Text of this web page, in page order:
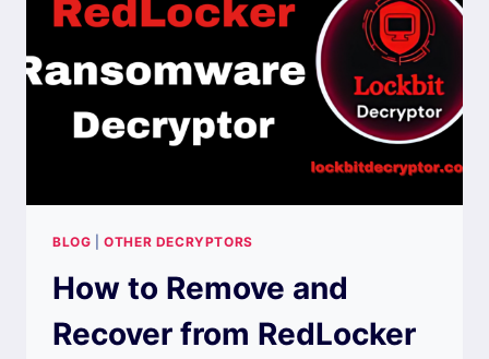
BLOG |OTHER DECRYPTORS
How to Remove and
Recover from RedLocker